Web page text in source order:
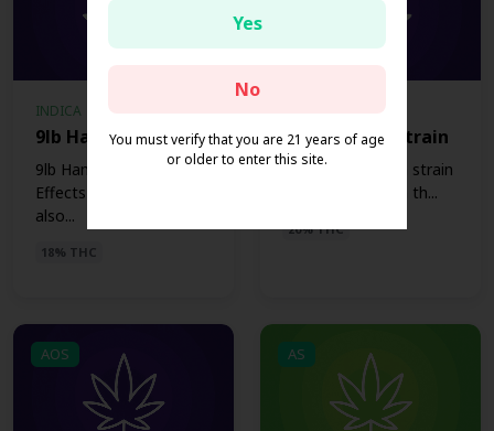
INDICA
9lb Hammer Strain
9lb Hammer Strain
EffectsThe 9lb Hammer,
also...
18% THC
303 OG Kush Strain
The 303 OG Kush strain
is an Indica strain th...
20% THC
AOS AS
Yes
No
You must verify that you are 21 years of age
or older to enter this site.